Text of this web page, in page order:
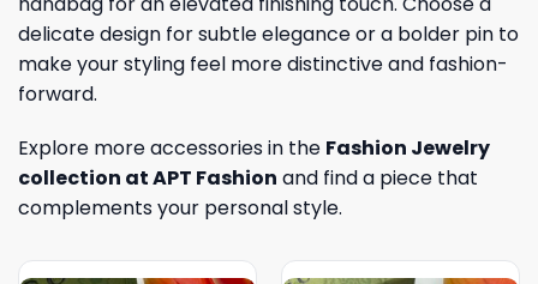
delicate design for subtle elegance or a bolder pin to
make your styling feel more distinctive and fashion-
forward.
Explore more accessories in the Fashion Jewelry
collection at APT Fashion and find a piece that
complements your personal style.